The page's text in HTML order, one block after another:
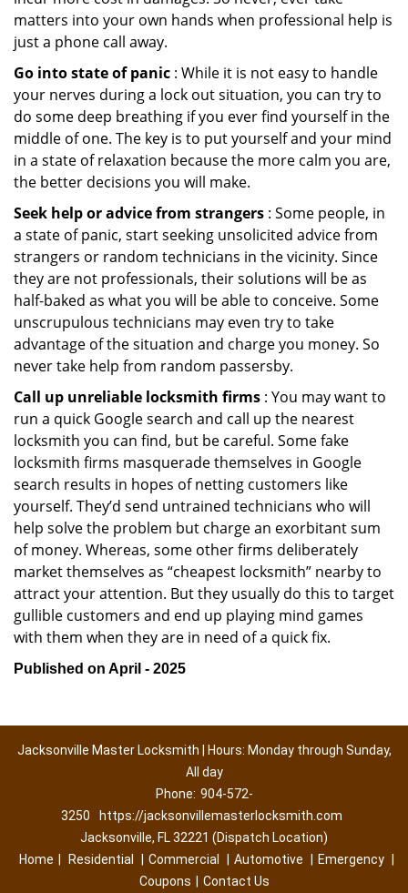
matters into your own hands when professional help is
just a phone call away.
Go into state of panic : While it is not easy to handle
your nerves during a lock out situation, you can try to
do some deep breathing if you ever find yourself in the
middle of one. The key is to put yourself and your mind
in a state of relaxation because the more calm you are,
the better decisions you will make.
Seek help or advice from strangers : Some people, in
a state of panic, start seeking unsolicited advice from
strangers or random technicians in the vicinity. Since
they are not professionals, their solutions will be as
half-baked as what you will be able to conceive. Some
unscrupulous technicians may even try to take
advantage of the situation and charge you money. So
never take help from random passersby.
Call up unreliable locksmith firms : You may want to
run a quick Google search and call up the nearest
locksmith you can find, but be careful. Some fake
locksmith firms masquerade themselves in Google
search results in hopes of netting customers like
yourself. They’d send untrained technicians who will
help solve the problem but charge an exorbitant sum
of money. Whereas, some other firms deliberately
market themselves as “cheapest locksmith” nearby to
attract your attention. But they usually do this to target
gullible customers and end up playing mind games
with them when they are in need of a quick fix.
Published on April - 2025
Jacksonville Master Locksmith | Hours: Monday through Sunday,
All day
Phone: 904-572-
3250
https://jacksonvillemasterlocksmith.com
Jacksonville, FL 32221 (Dispatch Location)
Home
Residential Commercial Automotive Emergency
Coupons
Contact Us